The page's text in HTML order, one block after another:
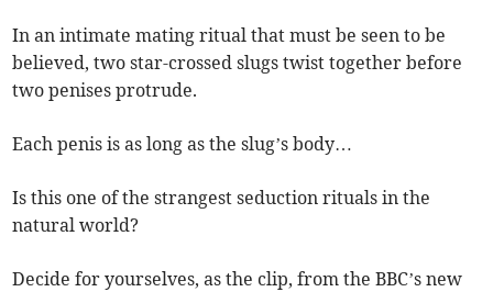
In an intimate mating ritual that must be seen to be
believed, two star-crossed slugs twist together before
two penises protrude.
Each penis is as long as the slug’s body…
Is this one of the strangest seduction rituals in the
natural world?
Decide for yourselves, as the clip, from the BBC’s new